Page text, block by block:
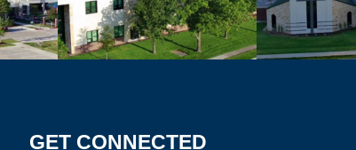
GET CONNECTED